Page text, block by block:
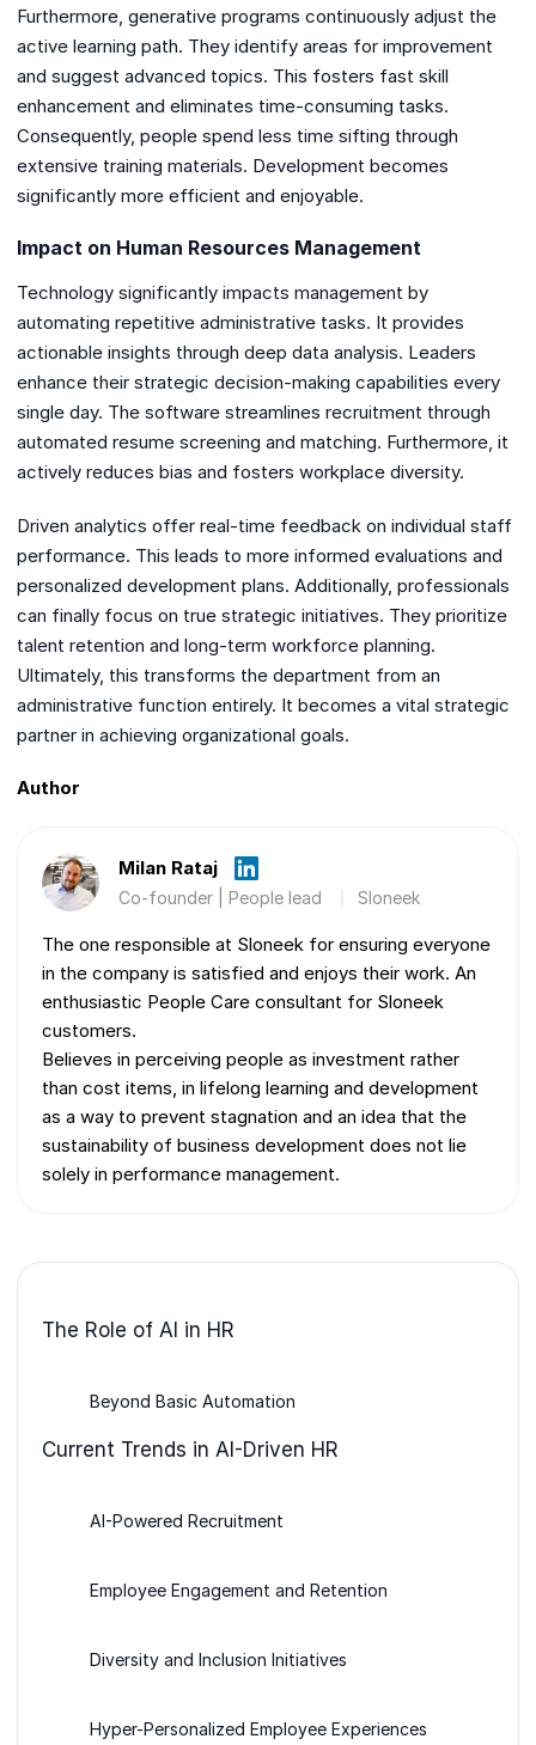
Furthermore, generative programs continuously adjust the
active learning path. They identify areas for improvement
and suggest advanced topics. This fosters fast skill
enhancement and eliminates time-consuming tasks.
Consequently, people spend less time sifting through
extensive training materials. Development becomes
significantly more efficient and enjoyable.
Impact on Human Resources Management
Technology significantly impacts management by
automating repetitive administrative tasks. It provides
actionable insights through deep data analysis. Leaders
enhance their strategic decision-making capabilities every
single day. The software streamlines recruitment through
automated resume screening and matching. Furthermore, it
actively reduces bias and fosters workplace diversity.
Driven analytics offer real-time feedback on individual staff
performance. This leads to more informed evaluations and
personalized development plans. Additionally, professionals
can finally focus on true strategic initiatives. They prioritize
talent retention and long-term workforce planning.
Ultimately, this transforms the department from an
administrative function entirely. It becomes a vital strategic
partner in achieving organizational goals.
Author
Milan Rataj
Co-founder | People lead Sloneek
The one responsible at Sloneek for ensuring everyone
in the company is satisfied and enjoys their work. An
enthusiastic People Care consultant for Sloneek
customers.
Believes in perceiving people as investment rather
than cost items, in lifelong learning and development
as a way to prevent stagnation and an idea that the
sustainability of business development does not lie
solely in performance management.
The Role of AI in HR
Beyond Basic Automation
Current Trends in AI-Driven HR
AI-Powered Recruitment
Employee Engagement and Retention
Diversity and Inclusion Initiatives
Hyper-Personalized Employee Experiences